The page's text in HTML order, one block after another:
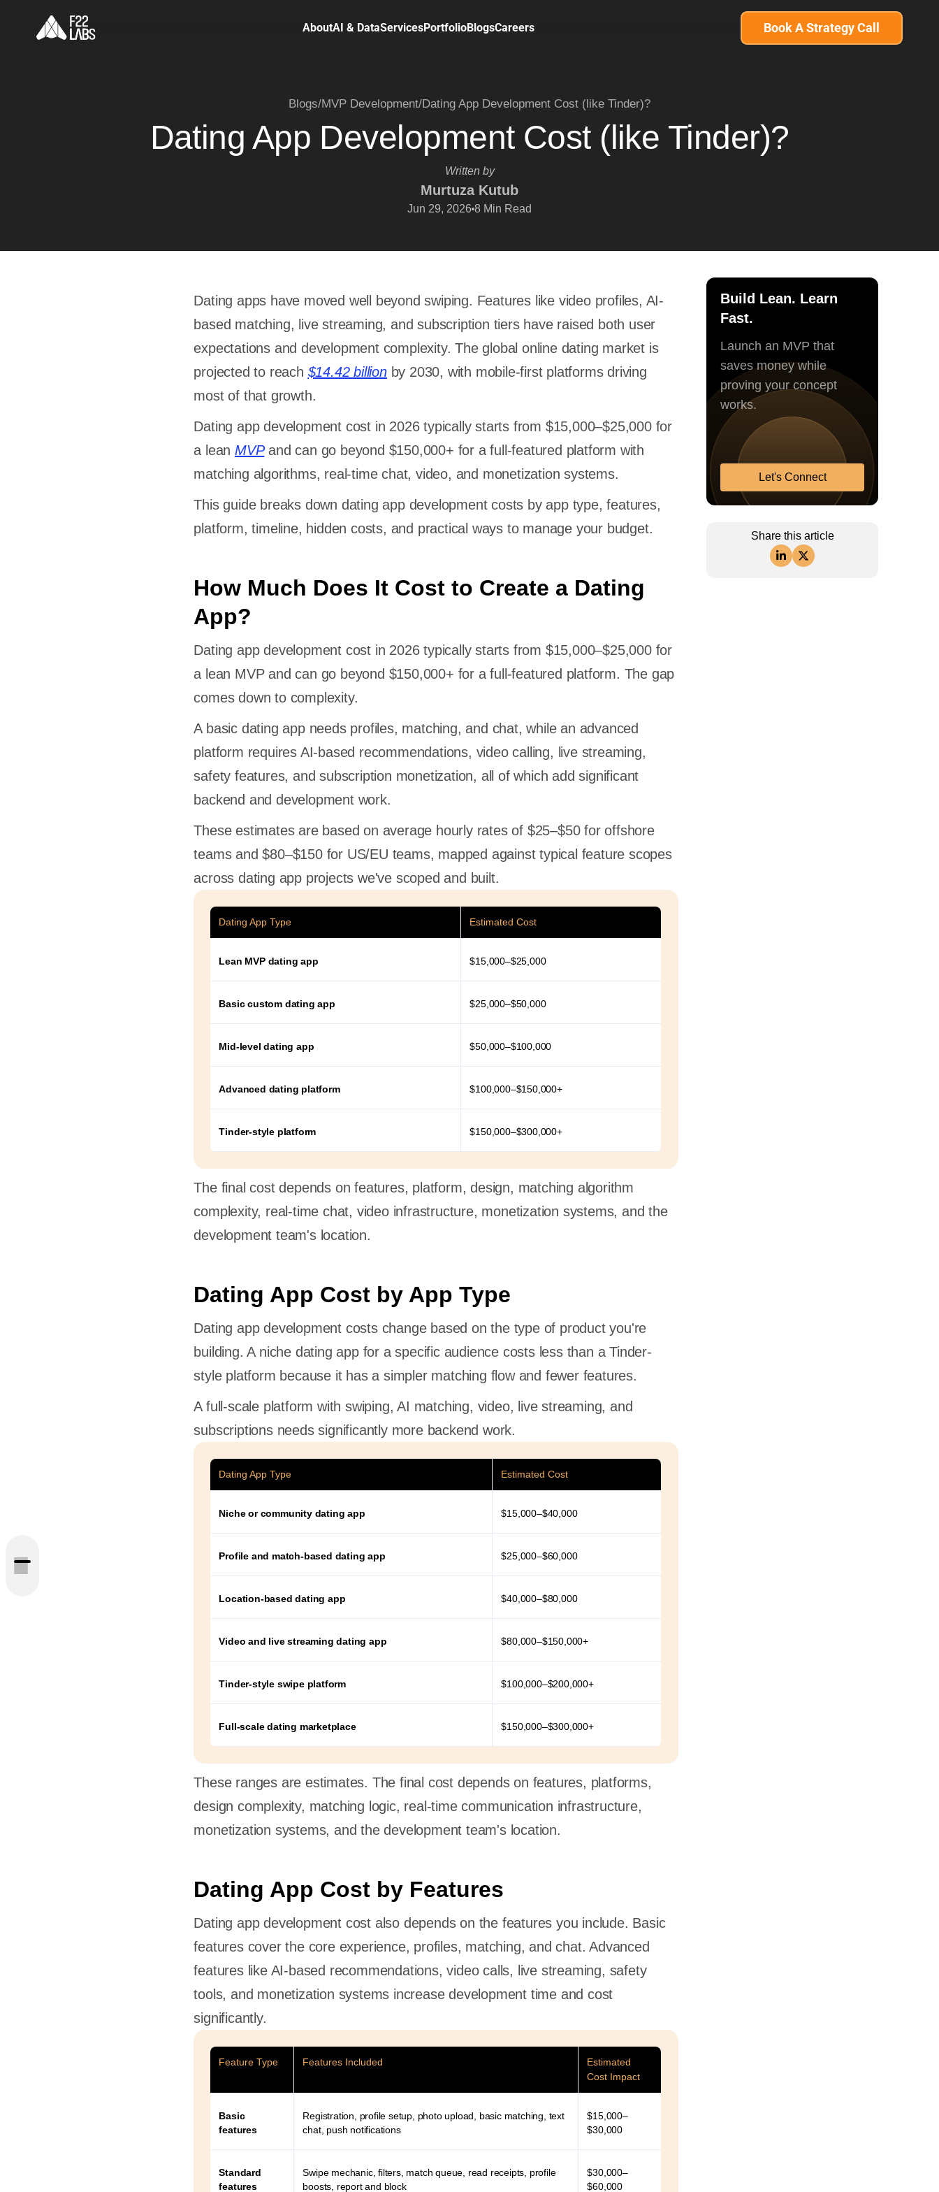
AboutAI & DataServicesPortfolioBlogsCareers Book A Strategy Call
Blogs/MVP Development/Dating App Development Cost (like Tinder)?
Dating App Development Cost (like Tinder)?
Written by
Murtuza Kutub
Jun 29, 2026 8 Min Read
Dating apps have moved well beyond swiping. Features like video profiles, AI-
based matching, live streaming, and subscription tiers have raised both user
expectations and development complexity. The global online dating market is
projected to reach $14.42 billionby 2030, with mobile-first platforms driving
most of that growth.
Dating app development cost in 2026 typically starts from $15,000–$25,000 for
a lean MVPand can go beyond $150,000+ for a full-featured platform with
matching algorithms, real-time chat, video, and monetization systems.
This guide breaks down dating app development costs by app type, features,
platform, timeline, hidden costs, and practical ways to manage your budget.
How Much Does It Cost to Create a Dating
App?
Dating app development cost in 2026 typically starts from $15,000–$25,000 for
a lean MVP and can go beyond $150,000+ for a full-featured platform. The gap
comes down to complexity.
A basic dating app needs profiles, matching, and chat, while an advanced
platform requires AI-based recommendations, video calling, live streaming,
safety features, and subscription monetization, all of which add significant
backend and development work.
These estimates are based on average hourly rates of $25–$50 for offshore
teams and $80–$150 for US/EU teams, mapped against typical feature scopes
across dating app projects we've scoped and built.
Dating App Type Estimated Cost
Lean MVP dating app $15,000–$25,000
Basic custom dating app $25,000–$50,000
Mid-level dating app $50,000–$100,000
Advanced dating platform $100,000–$150,000+
Tinder-style platform $150,000–$300,000+
The final cost depends on features, platform, design, matching algorithm
complexity, real-time chat, video infrastructure, monetization systems, and the
development team's location.
Dating App Cost by App Type
Dating app development costs change based on the type of product you're
building. A niche dating app for a specific audience costs less than a Tinder-
style platform because it has a simpler matching flow and fewer features.
A full-scale platform with swiping, AI matching, video, live streaming, and
subscriptions needs significantly more backend work.
Dating App Type Estimated Cost
Niche or community dating app $15,000–$40,000
Profile and match-based dating app $25,000–$60,000
Location-based dating app $40,000–$80,000
Video and live streaming dating app $80,000–$150,000+
Tinder-style swipe platform $100,000–$200,000+
Full-scale dating marketplace $150,000–$300,000+
These ranges are estimates. The final cost depends on features, platforms,
design complexity, matching logic, real-time communication infrastructure,
monetization systems, and the development team's location.
Dating App Cost by Features
Dating app development cost also depends on the features you include. Basic
features cover the core experience, profiles, matching, and chat. Advanced
features like AI-based recommendations, video calls, live streaming, safety
tools, and monetization systems increase development time and cost
significantly.
Feature Type Features Included
Estimated
Cost Impact
Basic
features
Registration, profile setup, photo upload, basic matching, text
chat, push notifications
$15,000–
$30,000
Standard
features
Swipe mechanic, filters, match queue, read receipts, profile
boosts, report and block
$30,000–
$60,000
Build Lean. Learn
Fast.
Launch an MVP that
saves money while
proving your concept
works.
Let's Connect
Share this article